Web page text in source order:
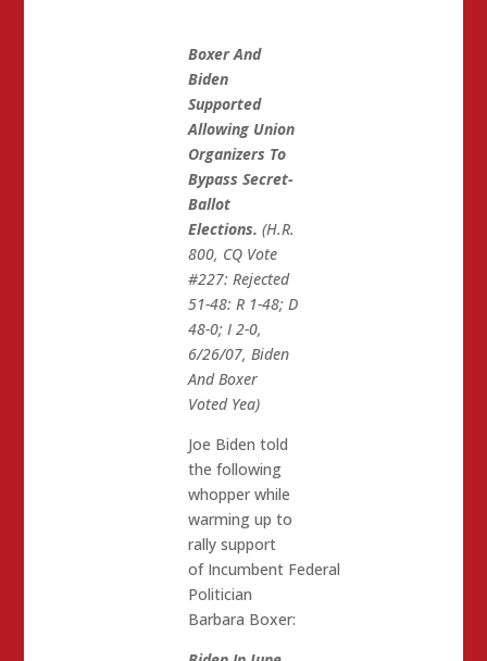
Boxer And
Biden
Supported
Allowing Union
Organizers To
Bypass Secret-
Ballot
Elections. (H.R.
800, CQ Vote
#227: Rejected
51-48: R 1-48; D
48-0; I 2-0,
6/26/07, Biden
And Boxer
Voted Yea)
Joe Biden told
the following
whopper while
warming up to
rally support
of Incumbent Federal
Politician
Barbara Boxer: